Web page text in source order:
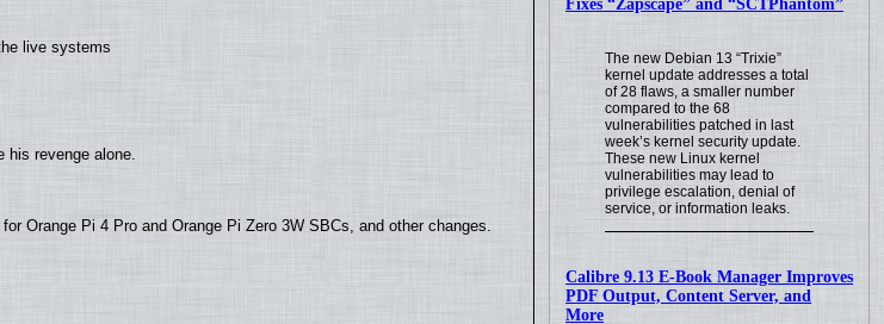
Fixes “Zapscape” and “SCTPhantom”
The new Debian 13 “Trixie”
kernel update addresses a total
of 28 flaws, a smaller number
compared to the 68
vulnerabilities patched in last
week’s kernel security update.
These new Linux kernel
vulnerabilities may lead to
privilege escalation, denial of
service, or information leaks.
Calibre 9.13 E-Book Manager Improves
PDF Output, Content Server, and
More
live systems
his revenge alone.
Orange Pi 4 Pro and Orange Pi Zero 3W SBCs, and other changes.